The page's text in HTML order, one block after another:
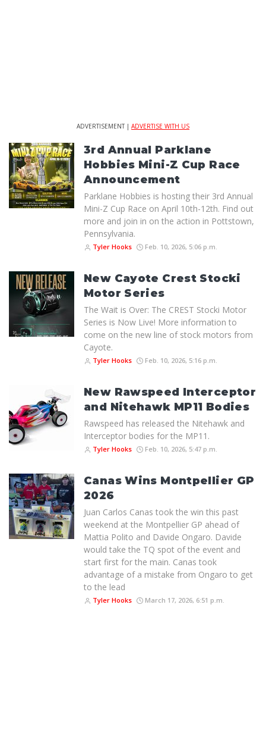
ADVERTISEMENT | ADVERTISE WITH US
3rd Annual Parklane
Hobbies Mini-Z Cup Race
Announcement
Parklane Hobbies is hosting their 3rd Annual
Mini-Z Cup Race on April 10th-12th. Find out
more and join in on the action in Pottstown,
Pennsylvania.
Tyler Hooks Feb. 10, 2026, 5:06 p.m.
New Cayote Crest Stocki
Motor Series
The Wait is Over: The CREST Stocki Motor
Series is Now Live! More information to
come on the new line of stock motors from
Cayote.
Tyler Hooks Feb. 10, 2026, 5:16 p.m.
New Rawspeed Interceptor
and Nitehawk MP11 Bodies
Rawspeed has released the Nitehawk and
Interceptor bodies for the MP11.
Tyler Hooks Feb. 10, 2026, 5:47 p.m.
Canas Wins Montpellier GP
2026
Juan Carlos Canas took the win this past
weekend at the Montpellier GP ahead of
Mattia Polito and Davide Ongaro. Davide
would take the TQ spot of the event and
start first for the main. Canas took
advantage of a mistake from Ongaro to get
to the lead
Tyler Hooks March 17, 2026, 6:51 p.m.